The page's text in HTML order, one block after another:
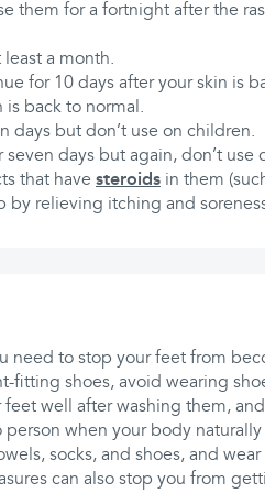
them for a fortnight after the
a month.
for 10 days after your skin is
is back to normal.
days but don’t use on children.
days but again, don’t use
that have steroids in them
relieving itching and
need to stop your feet from
fitting shoes, avoid wearing
well after washing them,
when your body
socks, and shoes, and
can also stop you from